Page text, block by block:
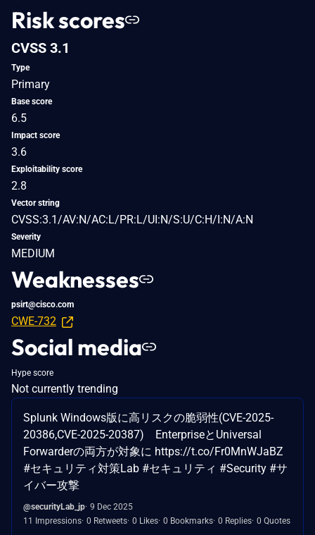
Risk scores
CVSS 3.1
Type
Primary
Base score
6.5
Impact score
3.6
Exploitability score
2.8
Vector string
CVSS:3.1/AV:N/AC:L/PR:L/UI:N/S:U/C:H/I:N/A:N
Severity
MEDIUM
Weaknesses
psirt@cisco.com
CWE-732
Social media
Hype score
Not currently trending
Splunk Windows版に高リスクの脆弱性(CVE-2025-
20386,CVE-2025-20387) EnterpriseとUniversal
Forwarderの両方が対象に https://t.co/Fr0MnWJaBZ
#セキュリティ対策Lab #セキュリティ #Security #サ
イバー攻撃
@securityLab_jp 9 Dec 2025
11 Impressions 0 Retweets 0 Likes 0 Bookmarks 0 Replies 0 Quotes